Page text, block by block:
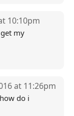
10:10pm
my
at 11:26pm
do i